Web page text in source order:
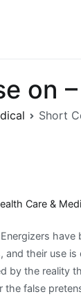
on
Short
Care &
have
and their use is
by the reality
the false